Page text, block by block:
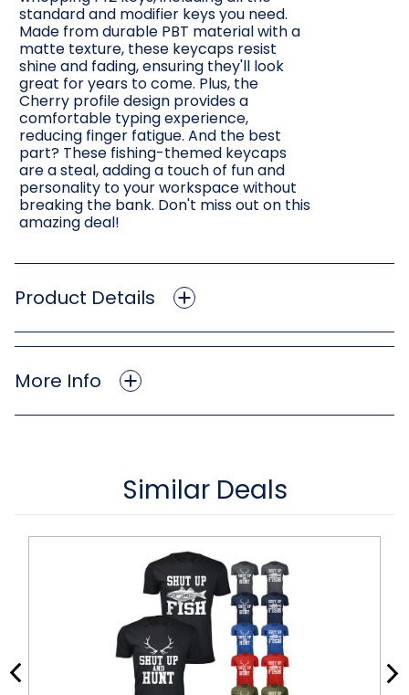
standard and modifier keys you need.
Made from durable PBT material with a
matte texture, these keycaps resist
shine and fading, ensuring they'll look
great for years to come. Plus, the
Cherry profile design provides a
comfortable typing experience,
reducing finger fatigue. And the best
part? These fishing-themed keycaps
are a steal, adding a touch of fun and
personality to your workspace without
breaking the bank. Don't miss out on this
amazing deal!
Product Details
More Info
Similar Deals